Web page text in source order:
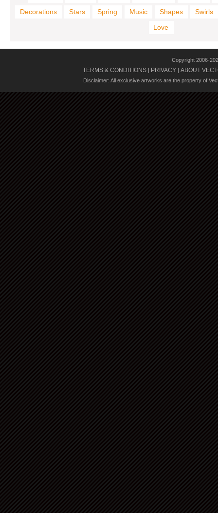
Decorations Stars Spring Music Shapes
Swirls
Love
Copyright 2006-
TERMS & CONDITIONS | PRIVACY | ABOUT
Disclaimer: All exclusive artworks are the property of